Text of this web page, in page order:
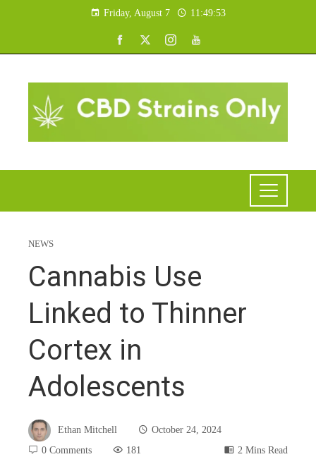
Friday, August 7 11:49:54
NEWS
Cannabis Use
Linked to Thinner
Cortex in
Adolescents
Ethan Mitchell
October 24, 2024
0 Comments
181 2 Mins Read